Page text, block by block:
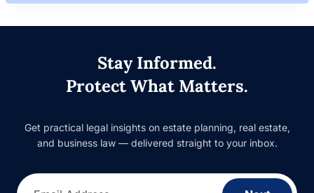
Stay Informed.
Protect What Matters.
Get practical legal insights on estate planning, real estate,
and business law — delivered straight to your inbox.